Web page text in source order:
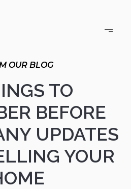
TO
BEFORE
UPDATES
YOUR